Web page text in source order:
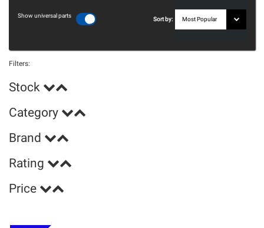
Show universal parts
Sort by:
Filters:
Stock
Category
Brand
Rating
Price